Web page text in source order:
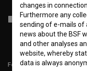
I agree to theterms of
and process my
Follow us on:
changes in
Furthermore any
sending of e-mails of
news about the BSF
and other analyses
website, whereby
data is always